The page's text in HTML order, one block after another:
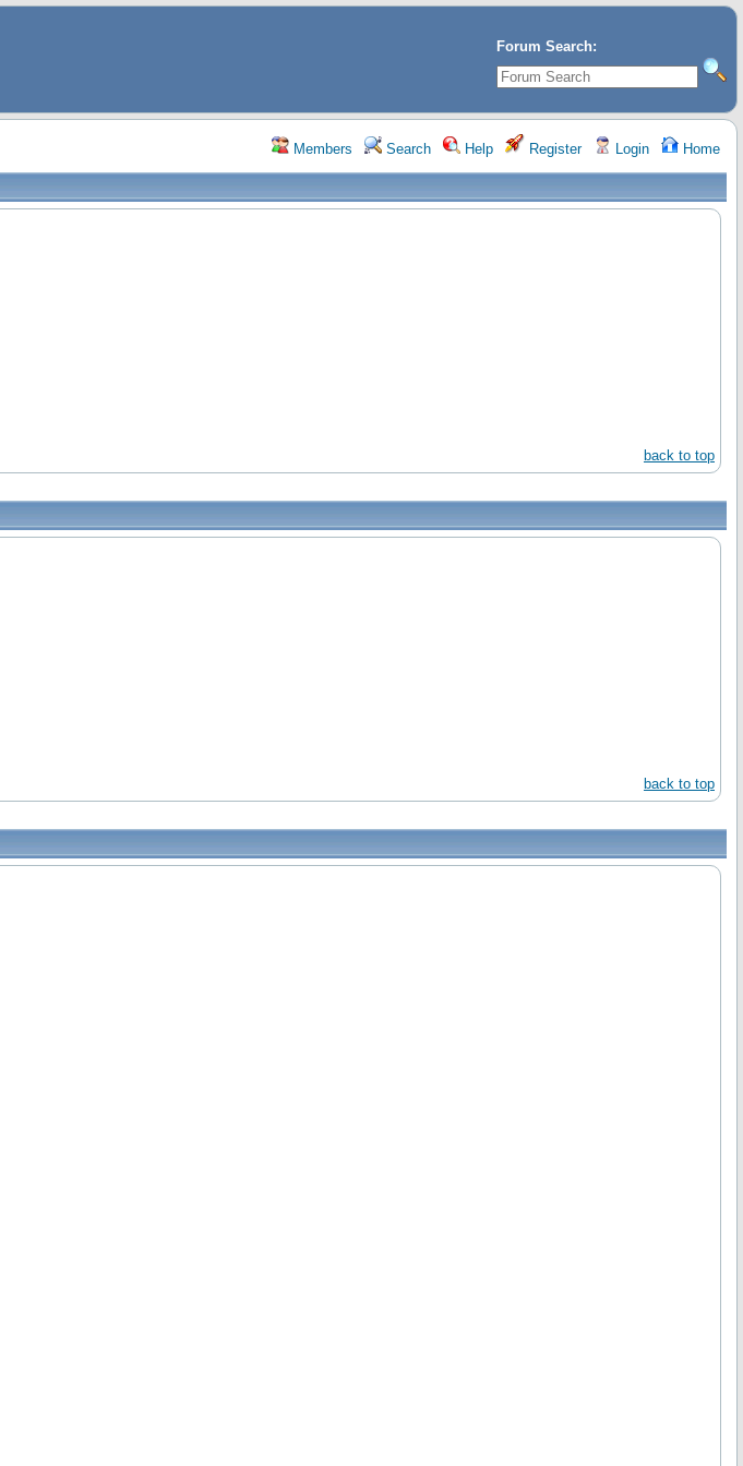
Forum Search:
Members Search Help Register Login Home
back to top
back to top